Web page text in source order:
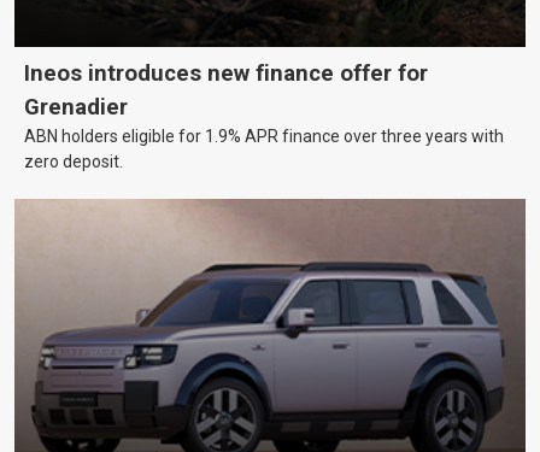
Ineos introduces new finance offer for
Grenadier
ABN holders eligible for 1.9% APR finance over three years with
zero deposit.